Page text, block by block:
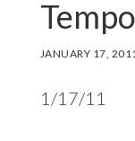
Tempo
JANUARY 17, 2011
1/17/11